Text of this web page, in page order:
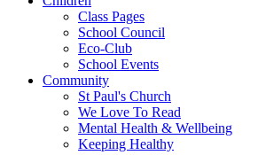
Class Pages
School Council
Eco-Club
School Events
Community
St Paul's Church
We Love To Read
Mental Health & Wellbeing
Keeping Healthy